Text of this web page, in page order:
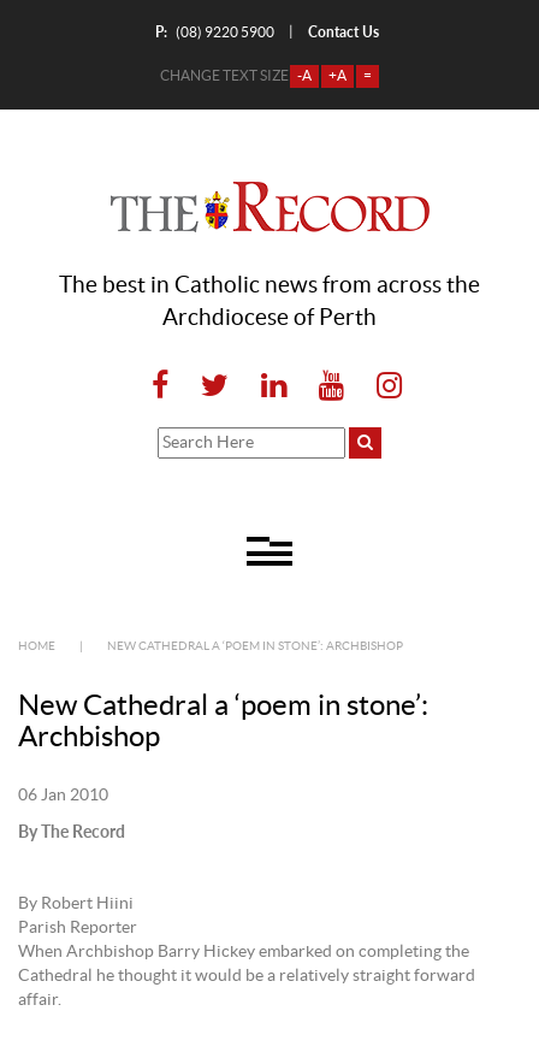
P: (08) 9220 5900 Contact Us
CHANGE TEXT SIZE -A +A =
The best in Catholic news from across the
Archdiocese of Perth
HOME NEW CATHEDRAL A ‘POEM IN STONE’: ARCHBISHOP
New Cathedral a ‘poem in stone’:
Archbishop
06 Jan 2010
By The Record
By Robert Hiini
Parish Reporter
When Archbishop Barry Hickey embarked on completing the
Cathedral he thought it would be a relatively straight forward
affair.